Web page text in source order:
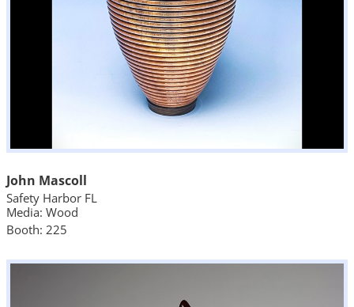
John Mascoll
Safety Harbor FL
Media: Wood
Booth: 225